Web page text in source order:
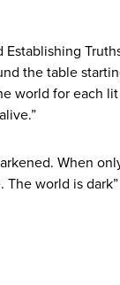
the table
world for each
When
world is